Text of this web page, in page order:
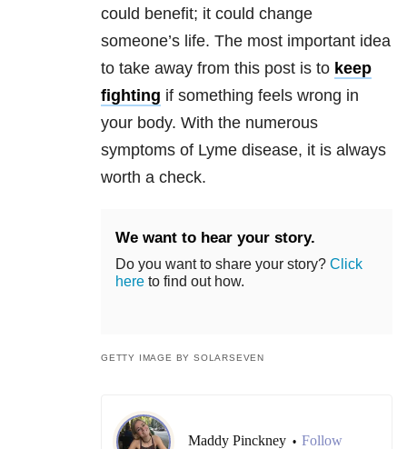
could benefit; it could change
someone’s life. The most important idea
to take away from this post is to keep
fighting if something feels wrong in
your body. With the numerous
symptoms of Lyme disease, it is always
worth a check.
We want to hear your story.
Do you want to share your story? Click
here to find out how.
GETTY IMAGE BY SOLARSEVEN
Maddy Pinckney • Follow